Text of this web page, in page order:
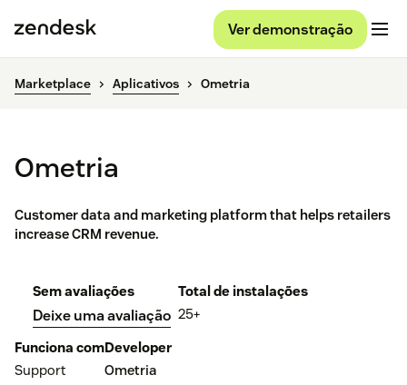
Ver demonstração
Marketplace Aplicativos Ometria
Ometria
Customer data and marketing platform that helps retailers
increase CRM revenue.
Sem avaliações
Deixe uma avaliação
Total de instalações
25+
Funciona com
Support
Developer
Ometria